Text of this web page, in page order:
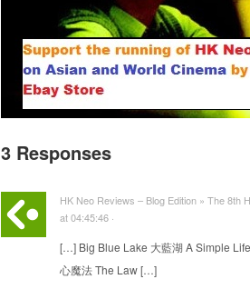
3 Responses
HK Neo Reviews – Blog Edition » The 8th
at 04:45:46 ·
[…] Big Blue Lake 大藍湖 A Simple
心魔法 The Law […]